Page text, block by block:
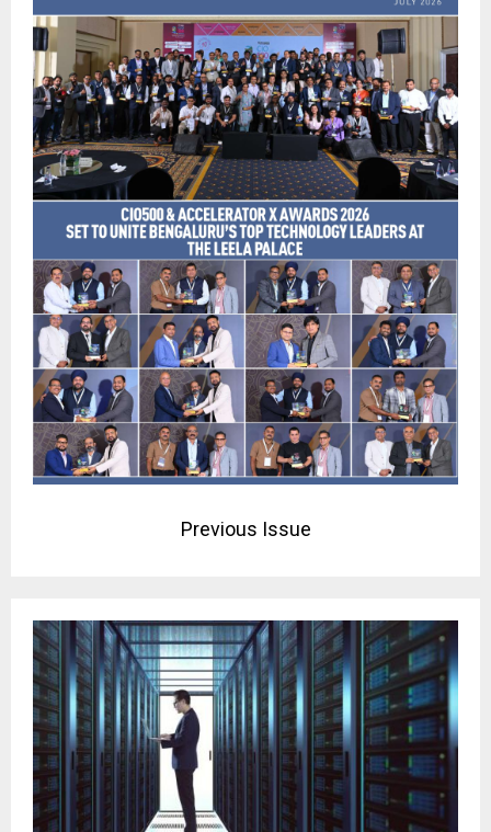
Previous Issue